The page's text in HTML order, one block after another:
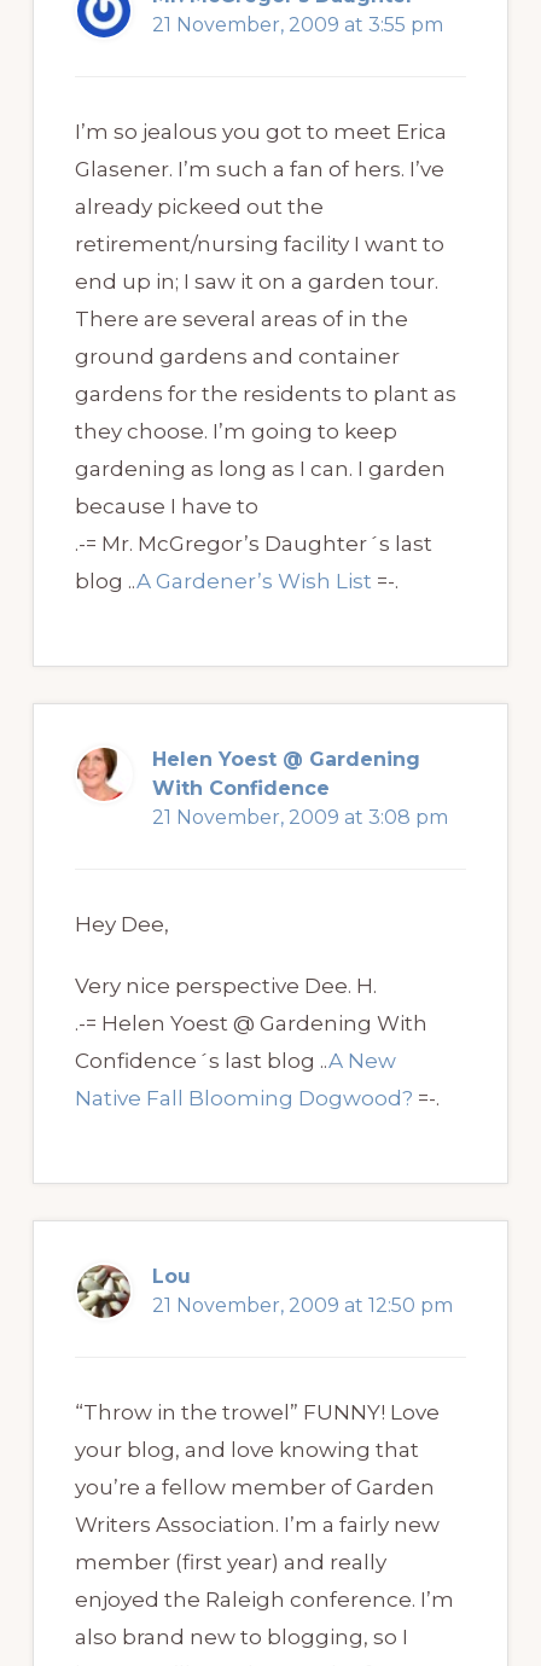
21 November, 2009 at 3:55 pm
I’m so jealous you got to meet Erica
Glasener. I’m such a fan of hers. I’ve
already pickeed out the
retirement/nursing facility I want to
end up in; I saw it on a garden tour.
There are several areas of in the
ground gardens and container
gardens for the residents to plant as
they choose. I’m going to keep
gardening as long as I can. I garden
because I have to
.-= Mr. McGregor’s Daughter´s last
blog ..A Gardener’s Wish List =-.
Helen Yoest @ Gardening
With Confidence
21 November, 2009 at 3:08 pm
Hey Dee,
Very nice perspective Dee. H.
.-= Helen Yoest @ Gardening With
Confidence´s last blog ..A New
Native Fall Blooming Dogwood? =-.
Lou
21 November, 2009 at 12:50 pm
“Throw in the trowel” FUNNY! Love
your blog, and love knowing that
you’re a fellow member of Garden
Writers Association. I’m a fairly new
member (first year) and really
enjoyed the Raleigh conference. I’m
also brand new to blogging, so I